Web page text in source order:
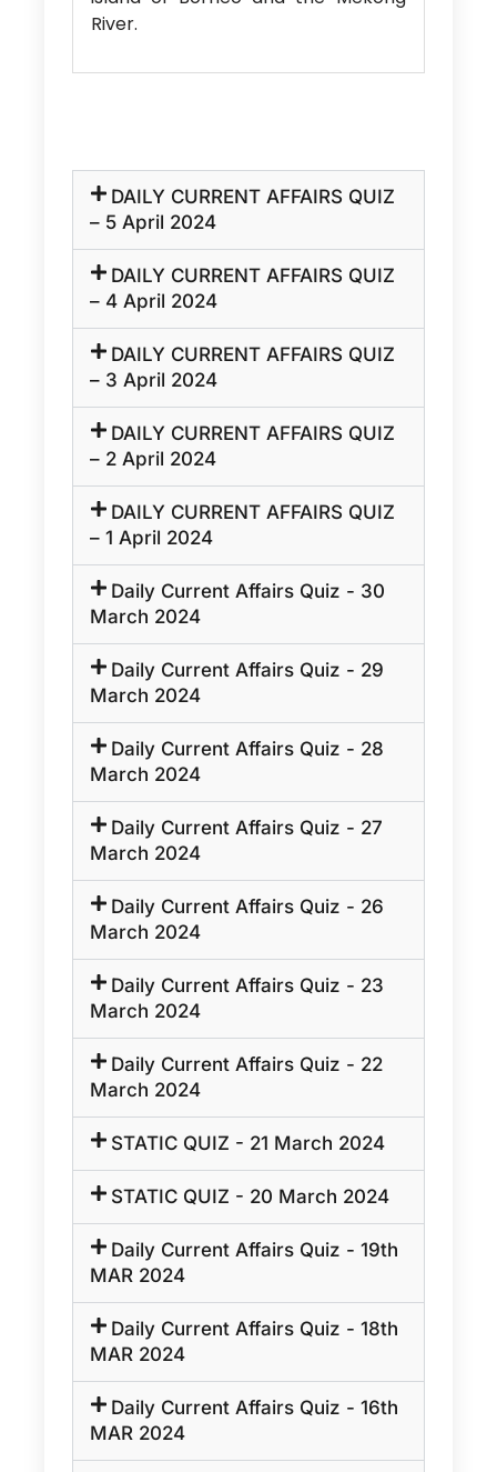
River.
DAILY CURRENT AFFAIRS QUIZ
– 5 April 2024
DAILY CURRENT AFFAIRS QUIZ
– 4 April 2024
DAILY CURRENT AFFAIRS QUIZ
– 3 April 2024
DAILY CURRENT AFFAIRS QUIZ
– 2 April 2024
DAILY CURRENT AFFAIRS QUIZ
– 1 April 2024
Daily Current Affairs Quiz - 30
March 2024
Daily Current Affairs Quiz - 29
March 2024
Daily Current Affairs Quiz - 28
March 2024
Daily Current Affairs Quiz - 27
March 2024
Daily Current Affairs Quiz - 26
March 2024
Daily Current Affairs Quiz - 23
March 2024
Daily Current Affairs Quiz - 22
March 2024
STATIC QUIZ - 21 March 2024
STATIC QUIZ - 20 March 2024
Daily Current Affairs Quiz - 19th
MAR 2024
Daily Current Affairs Quiz - 18th
MAR 2024
Daily Current Affairs Quiz - 16th
MAR 2024